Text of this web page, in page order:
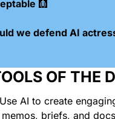
🩻
we defend AI
OF THE
Use AI to create